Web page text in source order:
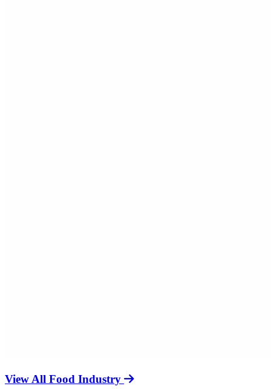
View All Food Industry